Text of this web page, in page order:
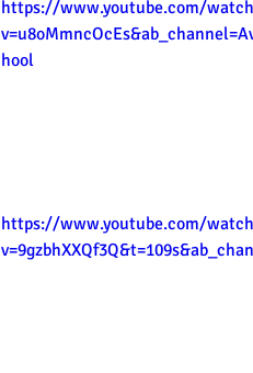
https://www.youtube.com/
hool
https://www.youtube.com/